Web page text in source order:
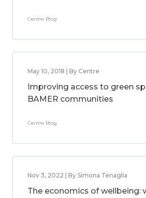
Centre Blog
May 10, 2018 | By Centre
Improving access to green
BAMER communities
Centre Blog
Nov 3, 2022 | By Simona Tenaglia
The economics of wellbeing: